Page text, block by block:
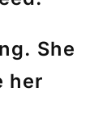
She
her